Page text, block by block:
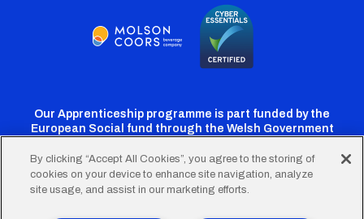
Our Apprenticeship programme is part funded by the
European Social fund through the Welsh Government
CardiffCardiffCardiffCardiffCardiff
By clicking “Accept All Cookies”, you agree to the storing of
cookies on your device to enhance site navigation, analyze
site usage, and assist in our marketing efforts.